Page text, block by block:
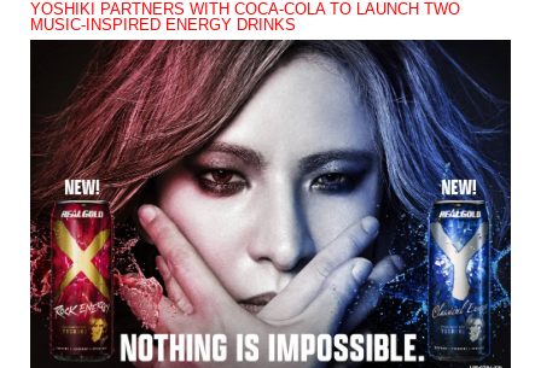
YOSHIKI PARTNERS WITH COCA-COLA TO LAUNCH TWO
MUSIC-INSPIRED ENERGY DRINKS